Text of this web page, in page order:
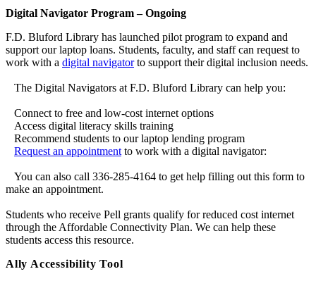
Digital Navigator Program – Ongoing
F.D. Bluford Library has launched pilot program to expand and
support our laptop loans. Students, faculty, and staff can request to
work with a digital navigatorto support their digital inclusion needs.
The Digital Navigators at F.D. Bluford Library can help you:
Connect to free and low-cost internet options
Access digital literacy skills training
Recommend students to our laptop lending program
Request an appointment to work with a digital navigator:
You can also call 336-285-4164 to get help filling out this form to
make an appointment.
Students who receive Pell grants qualify for reduced cost internet
through the Affordable Connectivity Plan. We can help these
students access this resource.
Ally Accessibility Tool